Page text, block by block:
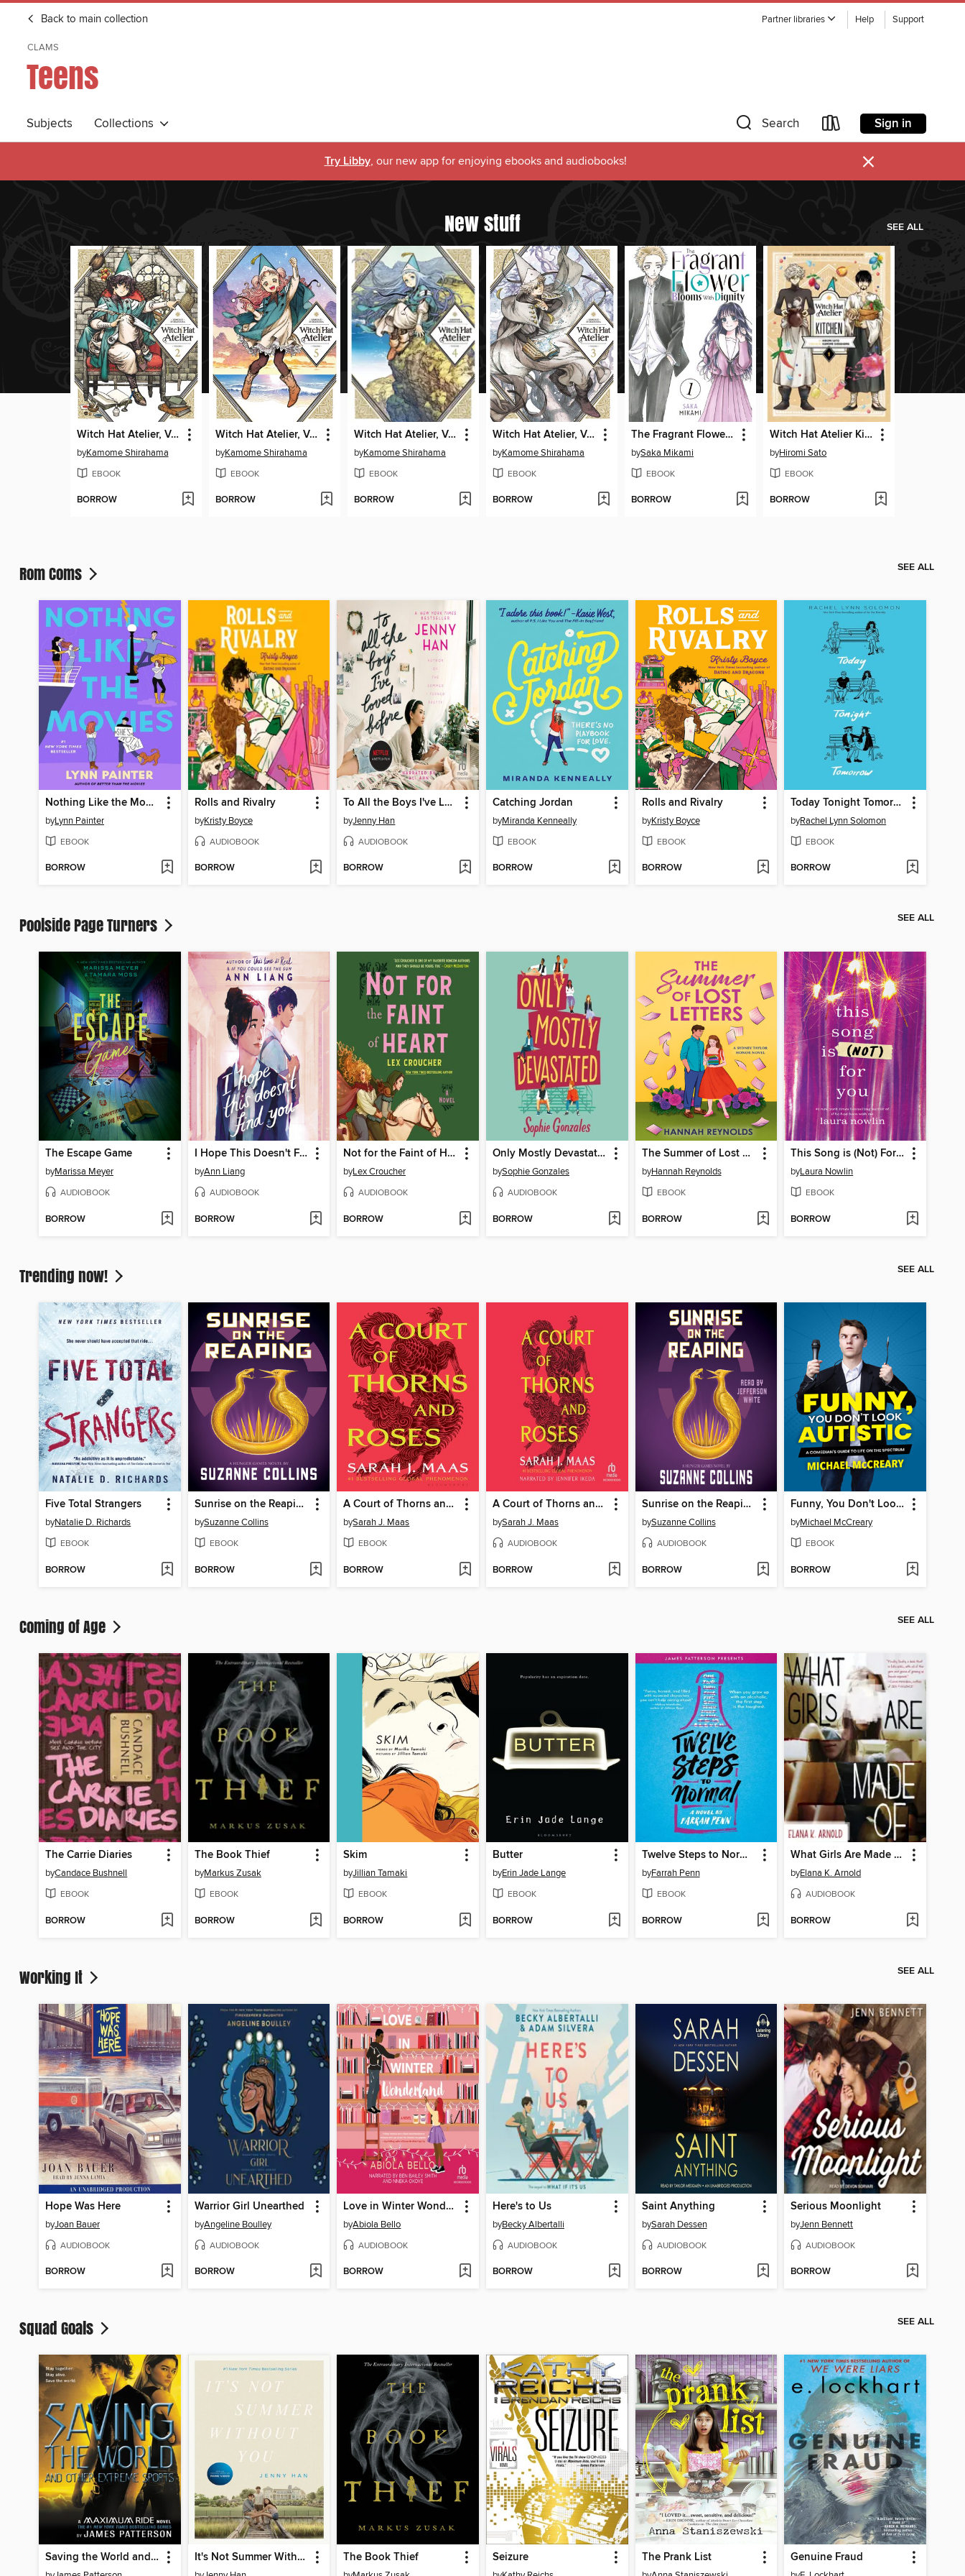
Back to main collection Partner libraries Help Support
CLAMS
Teens
Subjects Collections Search Sign in
Try Libby, our new app for enjoying ebooks and audiobooks! ×
New stuff SEE ALL
Witch Hat Atelier, Volume 2
byKamome Shirahama
EBOOK
BORROW
Witch Hat Atelier, Volume 5
byKamome Shirahama
EBOOK
BORROW
Witch Hat Atelier, Volume 4
byKamome Shirahama
EBOOK
BORROW
Witch Hat Atelier, Volume 3
byKamome Shirahama
EBOOK
BORROW
The Fragrant Flower Blooms With Dignity, Volume 1
bySaka Mikami
EBOOK
BORROW
Witch Hat Atelier Kitchen, Volume 1
byHiromi Sato
EBOOK
BORROW
Rom Coms SEE ALL
Nothing Like the Movies
byLynn Painter
EBOOK
BORROW
Rolls and Rivalry
byKristy Boyce
AUDIOBOOK
BORROW
To All the Boys I've Loved Before
byJenny Han
AUDIOBOOK
BORROW
Catching Jordan
byMiranda Kenneally
EBOOK
BORROW
Rolls and Rivalry
byKristy Boyce
EBOOK
BORROW
Today Tonight Tomorrow
byRachel Lynn Solomon
EBOOK
BORROW
Poolside Page Turners SEE ALL
The Escape Game
byMarissa Meyer
AUDIOBOOK
BORROW
I Hope This Doesn't Find You
byAnn Liang
AUDIOBOOK
BORROW
Not for the Faint of Heart
byLex Croucher
AUDIOBOOK
BORROW
Only Mostly Devastated
bySophie Gonzales
AUDIOBOOK
BORROW
The Summer of Lost Letters
byHannah Reynolds
EBOOK
BORROW
This Song is (Not) For You
byLaura Nowlin
EBOOK
BORROW
Trending now! SEE ALL
Five Total Strangers
byNatalie D. Richards
EBOOK
BORROW
Sunrise on the Reaping
bySuzanne Collins
EBOOK
BORROW
A Court of Thorns and Roses
bySarah J. Maas
EBOOK
BORROW
A Court of Thorns and Roses
bySarah J. Maas
AUDIOBOOK
BORROW
Sunrise on the Reaping
bySuzanne Collins
AUDIOBOOK
BORROW
Funny, You Don't Look Autistic
byMichael McCreary
EBOOK
BORROW
Coming of Age SEE ALL
The Carrie Diaries
byCandace Bushnell
EBOOK
BORROW
The Book Thief
byMarkus Zusak
EBOOK
BORROW
Skim
byJillian Tamaki
EBOOK
BORROW
Butter
byErin Jade Lange
EBOOK
BORROW
Twelve Steps to Normal
byFarrah Penn
EBOOK
BORROW
What Girls Are Made Of
byElana K. Arnold
AUDIOBOOK
BORROW
Working It SEE ALL
Hope Was Here
byJoan Bauer
AUDIOBOOK
BORROW
Warrior Girl Unearthed
byAngeline Boulley
AUDIOBOOK
BORROW
Love in Winter Wonderland
byAbiola Bello
AUDIOBOOK
BORROW
Here's to Us
byBecky Albertalli
AUDIOBOOK
BORROW
Saint Anything
bySarah Dessen
AUDIOBOOK
BORROW
Serious Moonlight
byJenn Bennett
AUDIOBOOK
BORROW
Squad Goals SEE ALL
Saving the World and Other Extreme Sports It's Not Summer Without You The Book Thief Seizure The Prank List Genuine Fraud